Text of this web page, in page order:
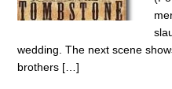
wedding. The next scene
brothers […]